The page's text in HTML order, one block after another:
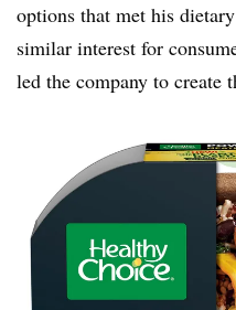
options that met his
similar interest for
led the company to create